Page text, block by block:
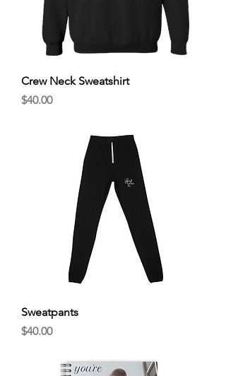
Crew Neck Sweatshirt
Price
$40.00
Sweatpants
Price
$40.00